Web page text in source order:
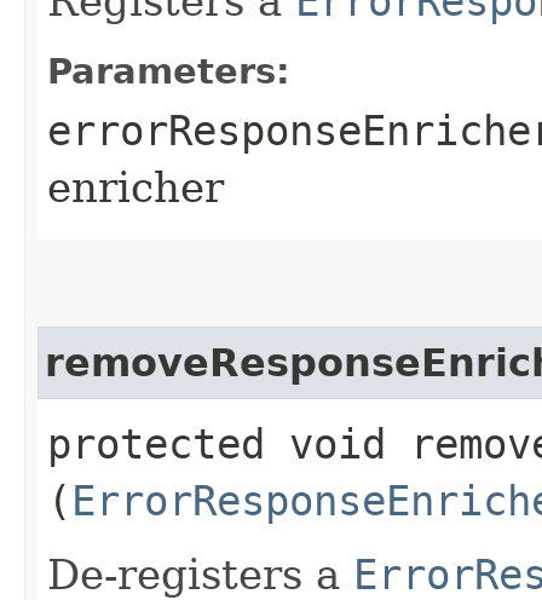
Parameters:
enricher
protected void
(
De-registers a